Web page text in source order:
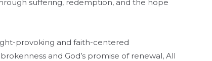
suffering, redemption, and the hope
provoking and faith-centered
and God’s promise of renewal, All